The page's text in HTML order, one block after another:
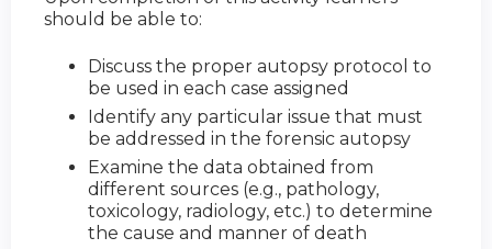
should be able to:
Discuss the proper autopsy protocol to
be used in each case assigned
Identify any particular issue that must
be addressed in the forensic autopsy
Examine the data obtained from
different sources (e.g., pathology,
toxicology, radiology, etc.) to determine
the cause and manner of death